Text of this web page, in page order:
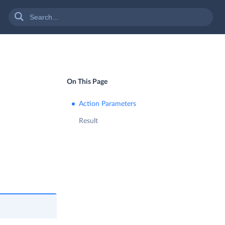
On This Page
Action Parameters
Result